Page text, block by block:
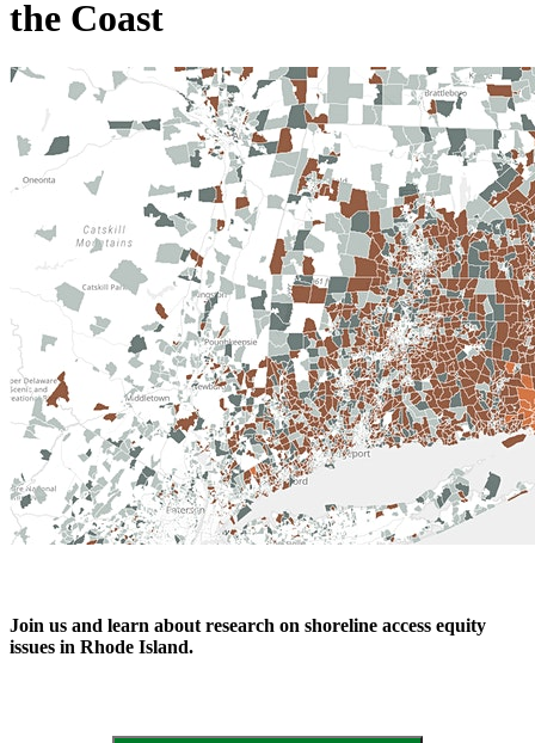
the Coast
Join us and learn about research on shoreline access equity
issues in Rhode Island.